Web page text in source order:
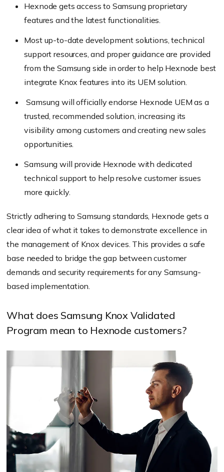
Hexnode gets access to Samsung proprietary
features and the latest functionalities.
Most up-to-date development solutions, technical
support resources, and proper guidance are provided
from the Samsung side in order to help Hexnode best
integrate Knox features into its UEM solution.
Samsung will officially endorse Hexnode UEM as a
trusted, recommended solution, increasing its
visibility among customers and creating new sales
opportunities.
Samsung will provide Hexnode with dedicated
technical support to help resolve customer issues
more quickly.
Strictly adhering to Samsung standards, Hexnode gets a
clear idea of what it takes to demonstrate excellence in
the management of Knox devices. This provides a safe
base needed to bridge the gap between customer
demands and security requirements for any Samsung-
based implementation.
What does Samsung Knox Validated
Program mean to Hexnode customers?